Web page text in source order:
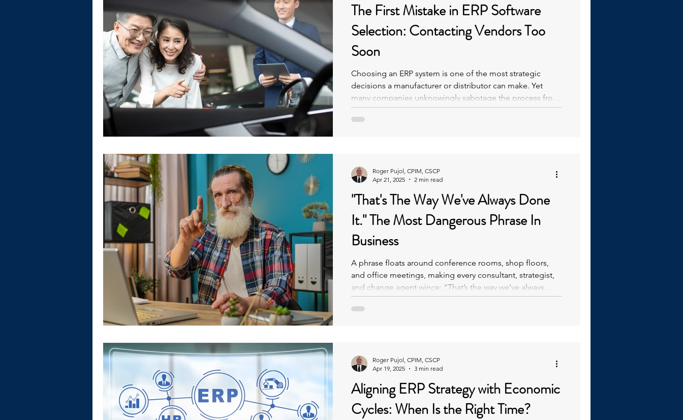
The First Mistake in ERP Software
Selection: Contacting Vendors Too
Soon
Choosing an ERP system is one of the most strategic
decisions a manufacturer or distributor can make. Yet
many companies unknowingly sabotage the process from
the start by reaching out to software vendors before fully
understanding their own needs.
"That's The Way We've Always Done
It." The Most Dangerous Phrase In
Business
A phrase floats around conference rooms, shop floors,
and office meetings, making every consultant, strategist,
and change agent wince: “That’s the way we’ve always
done it.”
Roger Pujol, CPIM, CSCP
Apr 21, 2025
2 min read
Aligning ERP Strategy with Economic
Cycles: When Is the Right Time?
Roger Pujol, CPIM, CSCP
Apr 19, 2025
3 min read